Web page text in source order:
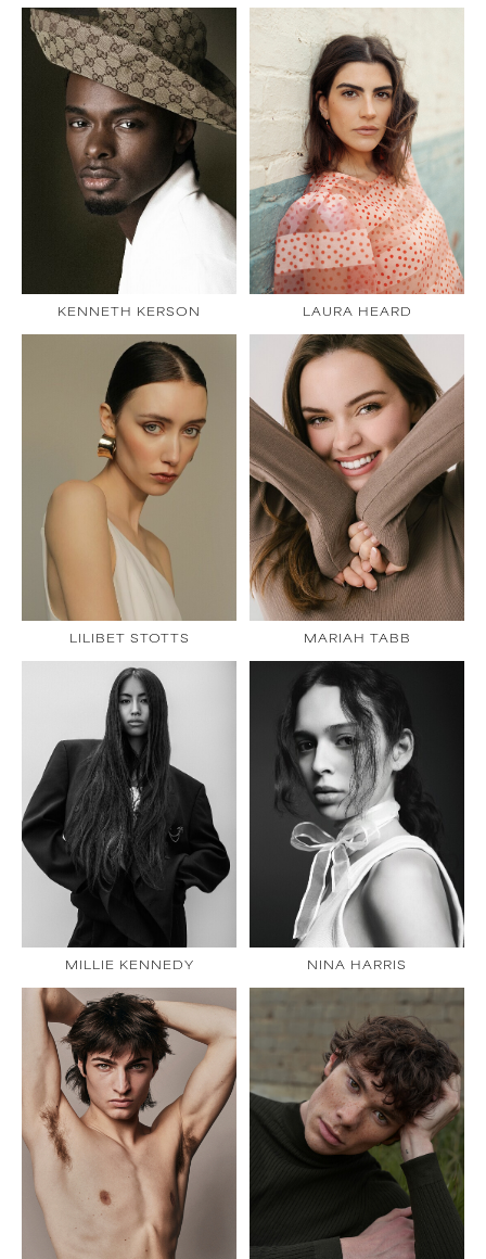
KENNETH KERSON LAURA HEARD
LILIBET STOTTS MARIAH TABB
MILLIE KENNEDY NINA HARRIS